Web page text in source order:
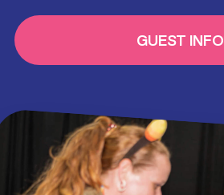
GUEST INFO